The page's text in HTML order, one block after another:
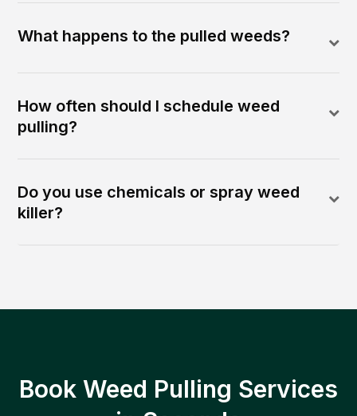
What happens to the pulled weeds?
How often should I schedule weed
pulling?
Do you use chemicals or spray weed
killer?
Book Weed Pulling Services